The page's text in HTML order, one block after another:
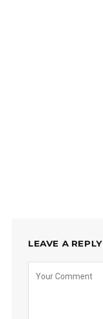
LEAVE A REPLY